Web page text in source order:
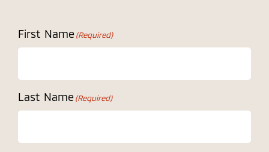
First Name(Required)
Last Name(Required)